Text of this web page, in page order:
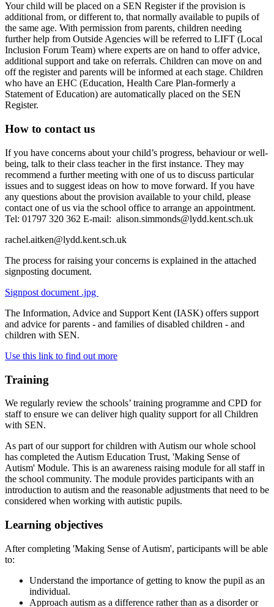
Your child will be placed on a SEN Register if the provision is
additional from, or different to, that normally available to pupils of
the same age. With permission from parents, children needing
further help from Outside Agencies will be referred to LIFT (Local
Inclusion Forum Team) where experts are on hand to offer advice,
additional support and take on referrals. Children can move on and
off the register and parents will be informed at each stage. Children
who have an EHC (Education, Health Care Plan-formerly a
Statement of Education) are automatically placed on the SEN
Register.
How to contact us
If you have concerns about your child’s progress, behaviour or well-
being, talk to their class teacher in the first instance. They may
recommend a further meeting with one of us to discuss particular
issues and to suggest ideas on how to move forward. If you have
any questions about the provision available to your child, please
contact one of us via the school office to arrange an appointment.
Tel: 01797 320 362 E-mail: alison.simmonds@lydd.kent.sch.uk
rachel.aitken@lydd.kent.sch.uk
The process for raising your concerns is explained in the attached
signposting document.
Signpost document .jpg
The Information, Advice and Support Kent (IASK) offers support
and advice for parents - and families of disabled children - and
children with SEN.
Use this link to find out more
Training
We regularly review the schools’ training programme and CPD for
staff to ensure we can deliver high quality support for all Children
with SEN.
As part of our support for children with Autism our whole school
has completed the Autism Education Trust, 'Making Sense of
Autism' Module. This is an awareness raising module for all staff in
the school community. The module provides participants with an
introduction to autism and the reasonable adjustments that need to be
considered when working with autistic pupils.
Learning objectives
After completing 'Making Sense of Autism', participants will be able
to:
Understand the importance of getting to know the pupil as an
individual.
Approach autism as a difference rather than as a disorder or